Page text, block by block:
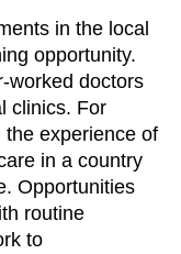
in the local
opportunity.
worked doctors
clinics. For
experience of
in a country
Opportunities
routine
to